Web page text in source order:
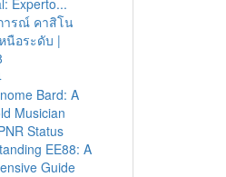
Experto...
ารณ์ คาสิโน
นือระดับ |
Bard: A
Musician
Status
EE88: A
Guide